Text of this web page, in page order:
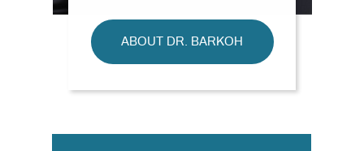
ABOUT DR. BARKOH